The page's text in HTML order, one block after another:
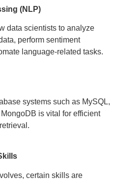
(NLP)
data scientists to analyze
perform sentiment
language-related tasks.
systems such as MySQL,
is vital for efficient
certain skills are